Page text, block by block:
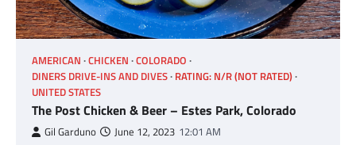
AMERICAN CHICKEN COLORADO
DINERS DRIVE-INS AND DIVES RATING: N/R (NOT RATED)
UNITED STATES
The Post Chicken & Beer – Estes Park, Colorado
Gil Garduno June 12, 2023 12:01 AM